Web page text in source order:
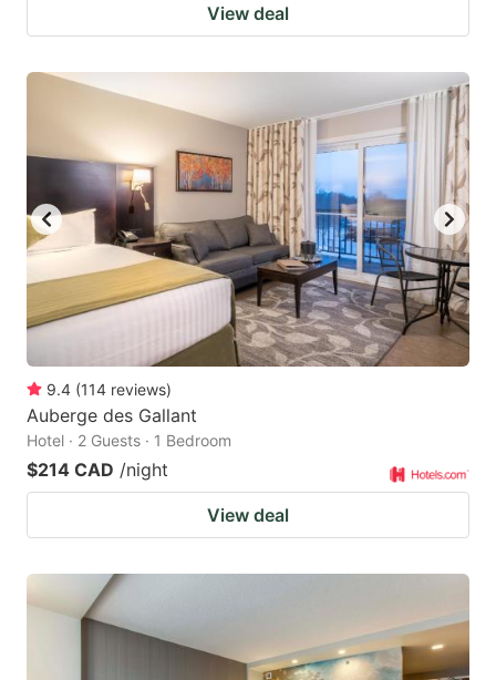
View deal
9.4 (114 reviews)
Auberge des Gallant
Hotel · 2 Guests · 1 Bedroom
$214 CAD /night
View deal